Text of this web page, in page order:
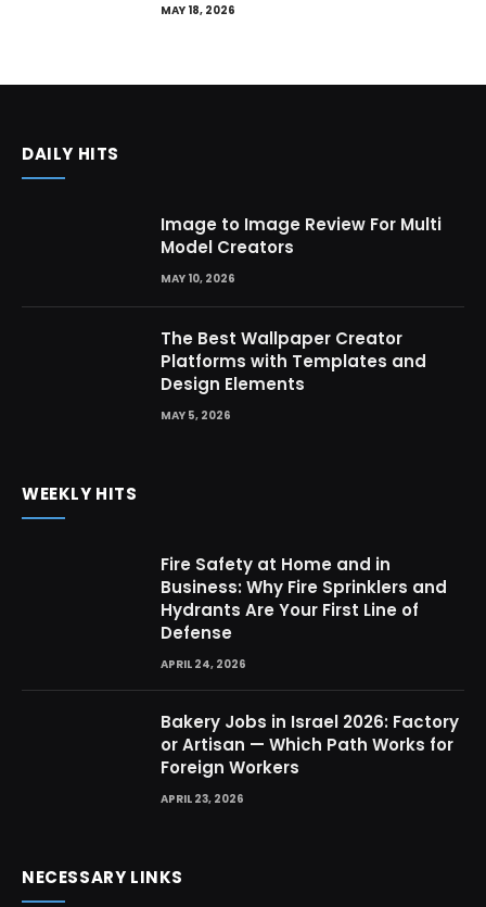
MAY 18, 2026
DAILY HITS
Image to Image Review For Multi
Model Creators
MAY 10, 2026
The Best Wallpaper Creator
Platforms with Templates and
Design Elements
MAY 5, 2026
WEEKLY HITS
Fire Safety at Home and in
Business: Why Fire Sprinklers and
Hydrants Are Your First Line of
Defense
APRIL 24, 2026
Bakery Jobs in Israel 2026: Factory
or Artisan — Which Path Works for
Foreign Workers
APRIL 23, 2026
NECESSARY LINKS